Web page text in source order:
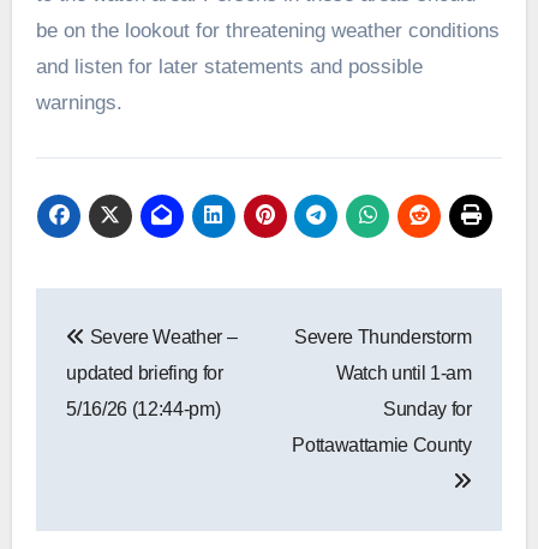
be on the lookout for threatening weather conditions
and listen for later statements and possible
warnings.
navigation
Severe Weather –
updated briefing for
5/16/26 (12:44-pm)
Severe Thunderstorm
Watch until 1-am
Sunday for
Pottawattamie County